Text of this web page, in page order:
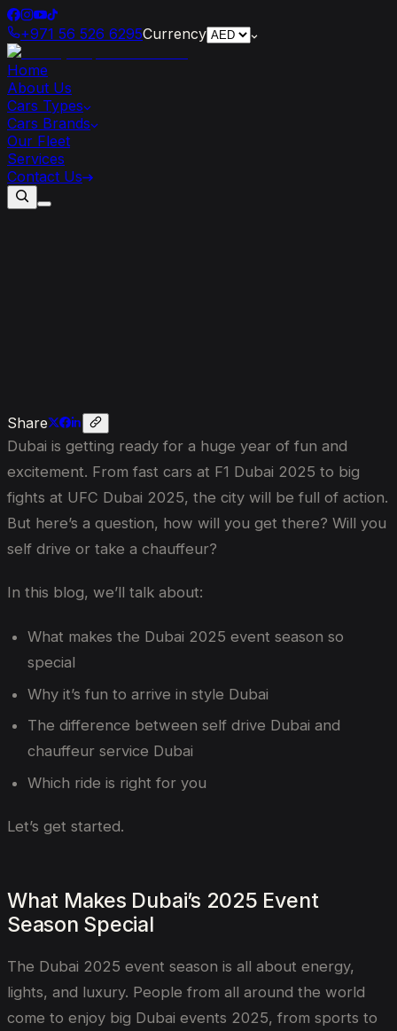
+971 56 526 6295Currency
Home
About Us
Cars Types
Cars Brands
Our Fleet
Services
Contact Us
Share
Dubai is getting ready for a huge year of fun and
excitement. From fast cars at F1 Dubai 2025 to big
fights at UFC Dubai 2025, the city will be full of action.
But here’s a question, how will you get there? Will you
self drive or take a chauffeur?
In this blog, we’ll talk about:
What makes the Dubai 2025 event season so
special
Why it’s fun to arrive in style Dubai
The difference between self drive Dubai and
chauffeur service Dubai
Which ride is right for you
Let’s get started.
What Makes Dubai’s 2025 Event
Season Special
The Dubai 2025 event season is all about energy,
lights, and luxury. People from all around the world
come to enjoy big Dubai events 2025, from sports to